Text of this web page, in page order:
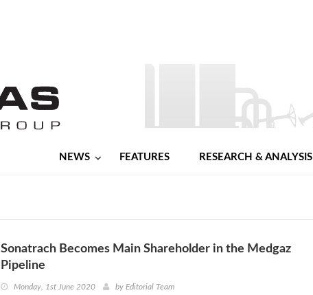
NEWS FEATURES RESEARCH & ANALYSIS
Sonatrach Becomes Main Shareholder in the Medgaz
Pipeline
Monday, 1st June 2020 by Editorial Team